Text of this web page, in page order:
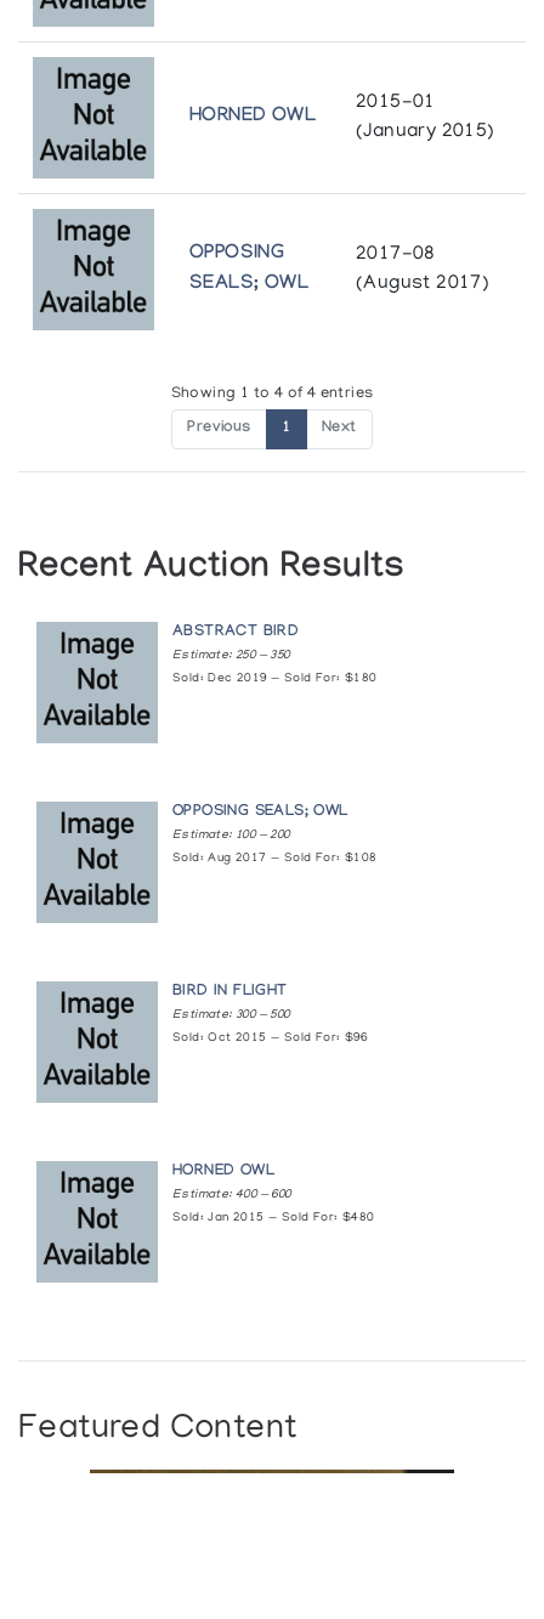
HORNED OWL
2015-01
(January 2015)
OPPOSING
SEALS; OWL
2017-08
(August 2017)
Showing 1 to 4 of 4 entries
Previous 1 Next
Recent Auction Results
ABSTRACT BIRD
Estimate: 250 — 350
Sold: Dec 2019 — Sold For: $180
OPPOSING SEALS; OWL
Estimate: 100 — 200
Sold: Aug 2017 — Sold For: $108
BIRD IN FLIGHT
Estimate: 300 — 500
Sold: Oct 2015 — Sold For: $96
HORNED OWL
Estimate: 400 — 600
Sold: Jan 2015 — Sold For: $480
Featured Content